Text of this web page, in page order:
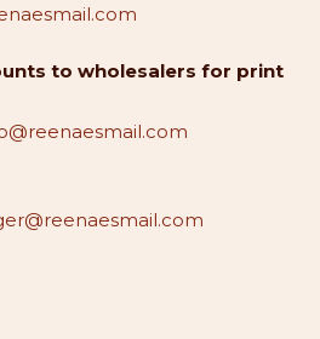
to wholesalers for print